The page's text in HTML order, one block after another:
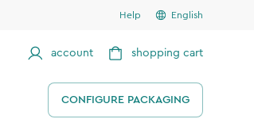
Help English
account shopping cart
CONFIGURE PACKAGING